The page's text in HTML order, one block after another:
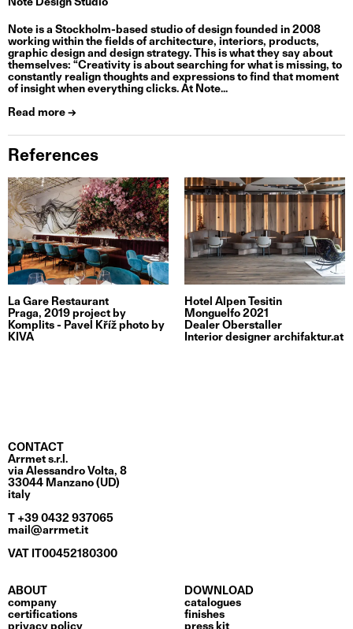
Note is a Stockholm-based studio of design founded in 2008
working within the fields of architecture, interiors, products,
graphic design and design strategy. This is what they say about
themselves: “Creativity is about searching for what is missing, to
constantly realign thoughts and expressions to find that moment
of insight when everything clicks. At Note...
Read more →
References
La Gare Restaurant
Praga, 2019 project by
Komplits - Pavel Kříž photo by
KIVA
Hotel Alpen Tesitin
Monguelfo 2021
Dealer Oberstaller
Interior designer archifaktur.at
CONTACT
Arrmet s.r.l.
via Alessandro Volta, 8
33044 Manzano (UD)
italy
T +39 0432 937065
mail@arrmet.it
VAT IT00452180300
ABOUT
company
certifications
privacy policy
DOWNLOAD
catalogues
finishes
press kit